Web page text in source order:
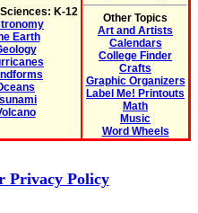
K-12
Earth
Other Topics
Art and Artists
Calendars
College Finder
Crafts
Graphic Organizers
Label Me! Printouts
Math
Music
Word Wheels
Privacy Policy